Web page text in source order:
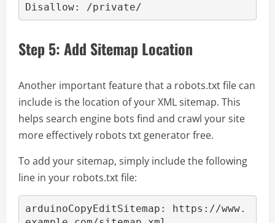
Step 5: Add Sitemap Location
Another important feature that a robots.txt file can
include is the location of your XML sitemap. This
helps search engine bots find and crawl your site
more effectively robots txt generator free.
To add your sitemap, simply include the following
line in your robots.txt file:
arduinoCopyEditSitemap: https://www.